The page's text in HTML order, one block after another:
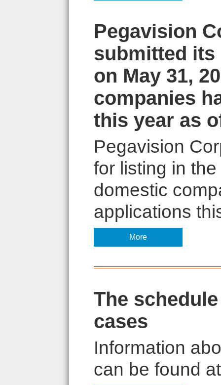
Pegavision
submitted its
on May 31,
companies
this year as
Pegavision
for listing in
domestic
applications
More
The
cases
Information
can be found